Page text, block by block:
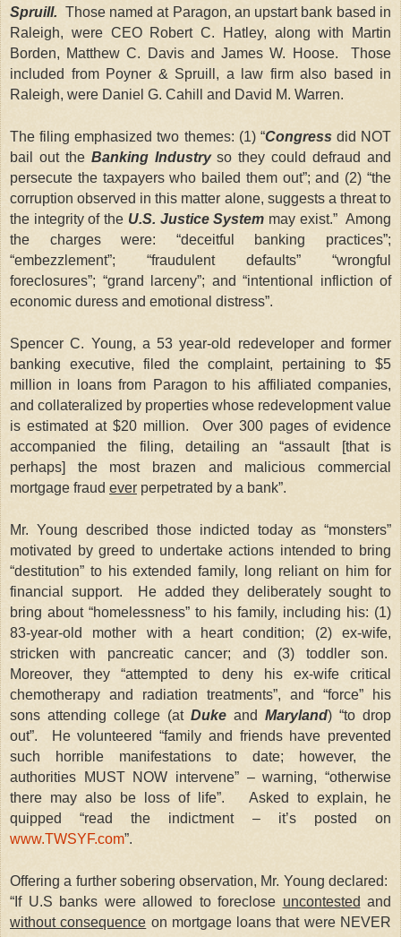
Spruill. Those named at Paragon, an upstart bank based in
Raleigh, were CEO Robert C. Hatley, along with Martin
Borden, Matthew C. Davis and James W. Hoose. Those
included from Poyner & Spruill, a law firm also based in
Raleigh, were Daniel G. Cahill and David M. Warren.
The filing emphasized two themes: (1) “Congress did NOT
bail out the Banking Industryso they could defraud and
persecute the taxpayers who bailed them out”; and (2) “the
corruption observed in this matter alone, suggests a threat to
the integrity of the U.S. Justice System may exist.” Among
the charges were: “deceitful banking practices”;
“embezzlement”; “fraudulent defaults” “wrongful
foreclosures”; “grand larceny”; and “intentional infliction of
economic duress and emotional distress”.
Spencer C. Young, a 53 year-old redeveloper and former
banking executive, filed the complaint, pertaining to $5
million in loans from Paragon to his affiliated companies,
and collateralized by properties whose redevelopment value
is estimated at $20 million. Over 300 pages of evidence
accompanied the filing, detailing an “assault [that is
perhaps] the most brazen and malicious commercial
mortgage fraud ever perpetrated by a bank”.
Mr. Young described those indicted today as “monsters”
motivated by greed to undertake actions intended to bring
“destitution” to his extended family, long reliant on him for
financial support. He added they deliberately sought to
bring about “homelessness” to his family, including his: (1)
83-year-old mother with a heart condition; (2) ex-wife,
stricken with pancreatic cancer; and (3) toddler son.
Moreover, they “attempted to deny his ex-wife critical
chemotherapy and radiation treatments”, and “force” his
sons attending college (at Duke and Maryland) “to drop
out”. He volunteered “family and friends have prevented
such horrible manifestations to date; however, the
authorities MUST NOW intervene” – warning, “otherwise
there may also be loss of life”. Asked to explain, he
quipped “read the indictment – it’s posted on
www.TWSYF.com”.
Offering a further sobering observation, Mr. Young declared:
“If U.S banks were allowed to foreclose uncontested and
without consequence on mortgage loans that were NEVER